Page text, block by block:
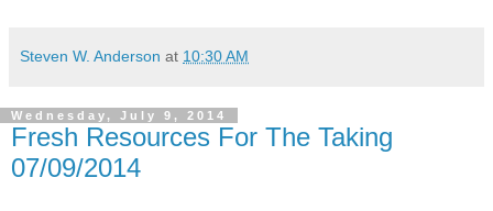
Steven W. Anderson at 10:30 AM
Wednesday, July 9, 2014
Fresh Resources For The Taking
07/09/2014